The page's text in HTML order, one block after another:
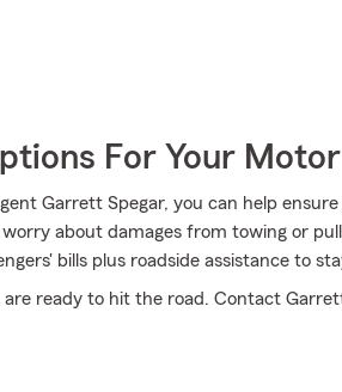
For Your
Garrett Spegar, you can help
about damages from towing or
bills plus roadside assistance to
ready to hit the road. Contact